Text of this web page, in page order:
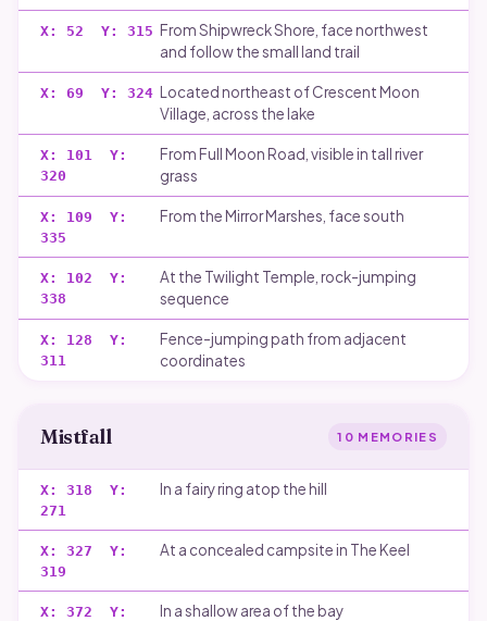
X: 52 Y: 315 From Shipwreck Shore, face northwest
and follow the small land trail
X: 69 Y: 324 Located northeast of Crescent Moon
Village, across the lake
X: 101 Y:
320
From Full Moon Road, visible in tall river
grass
X: 109 Y:
335
From the Mirror Marshes, face south
X: 102 Y:
338
At the Twilight Temple, rock-jumping
sequence
X: 128 Y:
311
Fence-jumping path from adjacent
coordinates
Mistfall 10 MEMORIES
X: 318 Y:
271
In a fairy ring atop the hill
X: 327 Y:
319
At a concealed campsite in The Keel
X: 372 Y:
In a shallow area of the bay